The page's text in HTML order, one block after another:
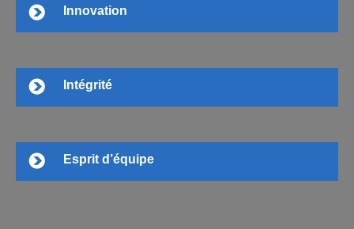
Innovation
Intégrité
Esprit d’équipe